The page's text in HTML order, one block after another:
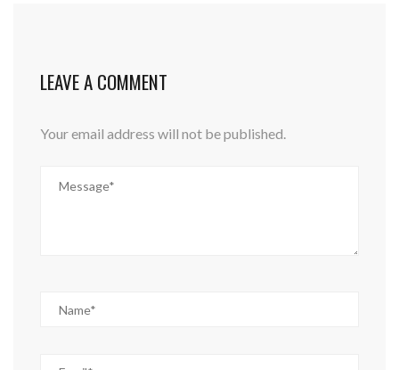
LEAVE A COMMENT
Your email address will not be published.